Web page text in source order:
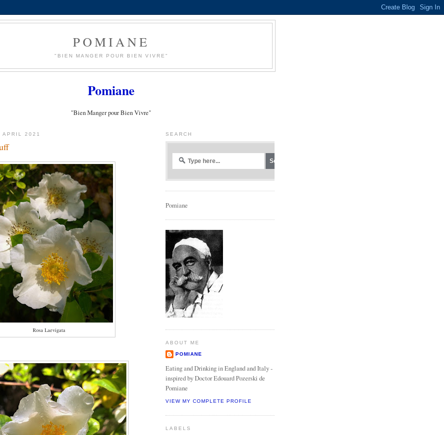
POMIANE
"BIEN MANGER POUR BIEN VIVRE"
Pomiane
"Bien Manger pour Bien Vivre"
APRIL 2021
Rosa Laevigata
SEARCH
Pomiane
ABOUT ME
POMIANE
Eating and Drinking in England and Italy -
inspired by Doctor Edouard Pozerski de
Pomiane
VIEW MY COMPLETE PROFILE
LABELS